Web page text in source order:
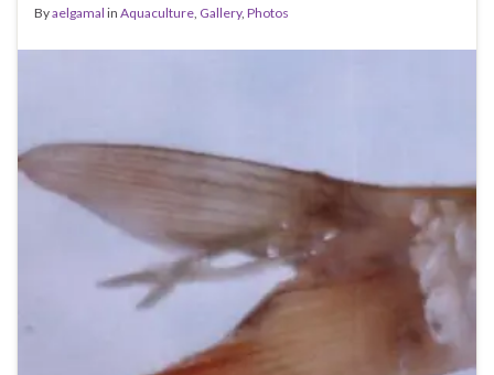
Byaelgamal in Aquaculture, Gallery, Photos